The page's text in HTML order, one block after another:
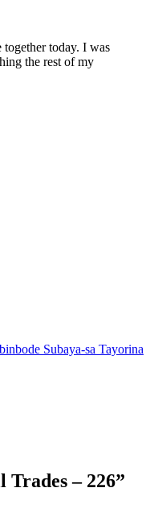
together today. I was
the rest of my
Subaya-sa Tayorina
Trades – 226”